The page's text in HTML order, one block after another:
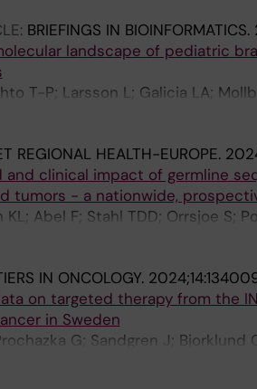
BRIEFINGS IN BIOINFORMATICS.
landscape of pediatric
T-P; Larsson L; Galicia LA;
Ståhl TD; Sandgren J; Taylan F;
REGIONAL HEALTH-EUROPE.
and clinical impact of germline
tumors - a nationwide,
KL; Abel F; Stahl TDD; Orrsjoe S;
T; Vogt H; Henning K; Sabel
C; Arvidsson L; Rosen A; Ekholm
P; Kogner P; Smoler GK;
A; Mertens F; Rosenquist R;
D; Taylan F; Nordgren A
IN ONCOLOGY.
on targeted therapy from the
in Sweden
G; Sandgren J; Bjorklund